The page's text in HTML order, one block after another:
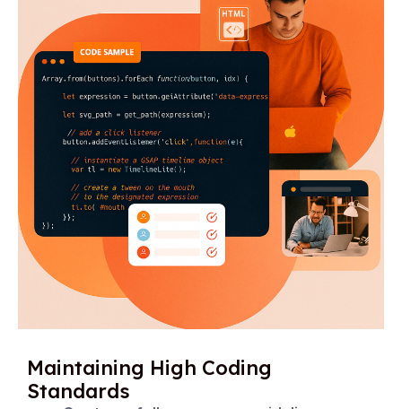
Maintaining High Coding
Standards